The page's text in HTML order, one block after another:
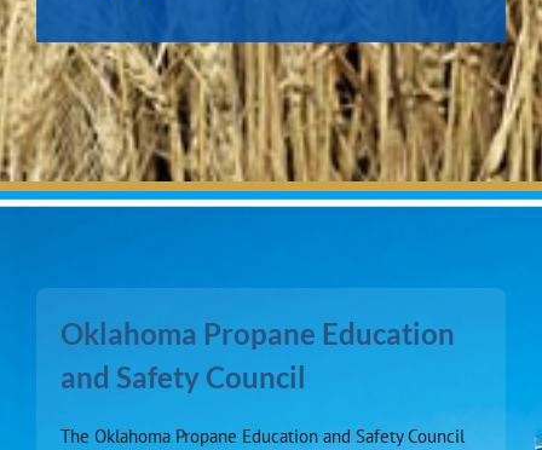
Oklahoma Propane Education
and Safety Council
The Oklahoma Propane Education and Safety Council